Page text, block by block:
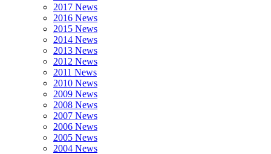
2017 News
2016 News
2015 News
2014 News
2013 News
2012 News
2011 News
2010 News
2009 News
2008 News
2007 News
2006 News
2005 News
2004 News